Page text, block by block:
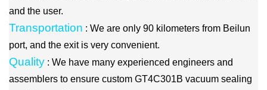
and the user.
Transportation : We are only 90 kilometers from Beilun
port, and the exit is very convenient.
Quality : We have many experienced engineers and
assemblers to ensure custom GT4C301B vacuum sealing